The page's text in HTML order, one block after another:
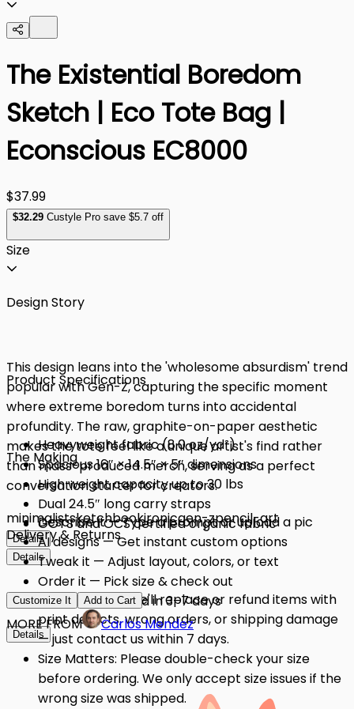
The Existential Boredom
Sketch | Eco Tote Bag |
Econscious EC8000
$37.99
$32.29 Custyle Pro save $5.7 off
Size
Design Story
This design leans into the 'wholesome absurdism' trend
popular with Gen-Z, capturing the specific moment
where extreme boredom turns into accidental
profundity. The raw, graphite-on-paper aesthetic
makes the tote feel like a unique artist's find rather
than mass-produced merch, serving as a perfect
conversation starter for creators.
minimalistsketchbookironicgen-zpencil-art
Details
Product Specifications
Heavyweight fabric (8.0 oz/yd²)
Spacious 16″ × 14.5″ × 5″ dimensions
High weight capacity up to 30 lbs
Dual 24.5″ long carry straps
GOTS and OCS certified organic fabric
Details
The Making
Describe it — Type a prompt or upload a pic
AI designs — Get instant custom options
Tweak it — Adjust layout, colors, or text
Order it — Pick size & check out
Get it — Delivered in 3–7 days
Details
Delivery & Returns
Quality Issues: We'll replace or refund items with
print defects, wrong orders, or shipping damage
— just contact us within 7 days.
Size Matters: Please double-check your size
before ordering. We only accept size issues if the
wrong size was shipped.
Customize It Add to Cart
MORE FROM Carlos Mendez